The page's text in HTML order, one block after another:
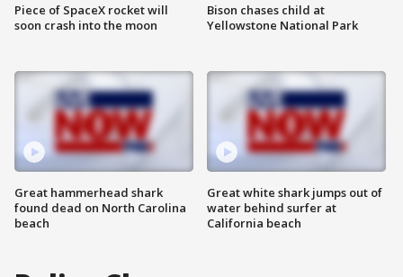
Piece of SpaceX rocket will
soon crash into the moon
Great hammerhead shark
found dead on North Carolina
beach
Bison chases child at
Yellowstone National Park
Great white shark jumps out of
water behind surfer at
California beach